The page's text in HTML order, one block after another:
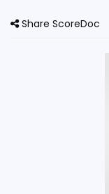
Share ScoreDoc